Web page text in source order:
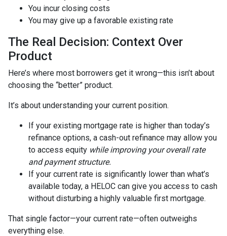
You incur closing costs
You may give up a favorable existing rate
The Real Decision: Context Over
Product
Here’s where most borrowers get it wrong—this isn’t about
choosing the “better” product.
It’s about understanding your current position.
If your existing mortgage rate is higher than today’s
refinance options, a cash-out refinance may allow you
to access equity while improving your overall rate
and payment structure.
If your current rate is significantly lower than what’s
available today, a HELOC can give you access to cash
without disturbing a highly valuable first mortgage.
That single factor—your current rate—often outweighs
everything else.